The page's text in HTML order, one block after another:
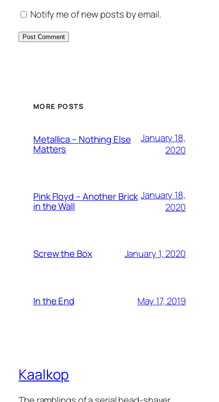
Notify me of new posts by email.
MORE POSTS
Metallica – Nothing Else
Matters
January 18,
2020
Pink Floyd – Another Brick
in the Wall
January 18,
2020
Screw the Box January 1, 2020
In the End May 17, 2019
Kaalkop